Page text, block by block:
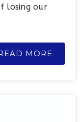
losing our
MORE